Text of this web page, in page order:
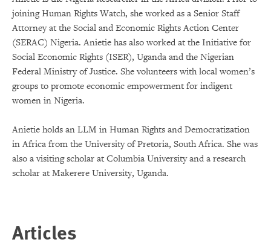
joining Human Rights Watch, she worked as a Senior Staff
Attorney at the Social and Economic Rights Action Center
(SERAC) Nigeria. Anietie has also worked at the Initiative for
Social Economic Rights (ISER), Uganda and the Nigerian
Federal Ministry of Justice. She volunteers with local women’s
groups to promote economic empowerment for indigent
women in Nigeria.
Anietie holds an LLM in Human Rights and Democratization
in Africa from the University of Pretoria, South Africa. She was
also a visiting scholar at Columbia University and a research
scholar at Makerere University, Uganda.
Articles